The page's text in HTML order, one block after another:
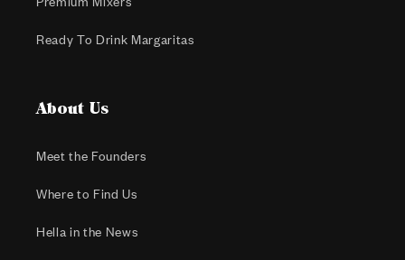
Ready To Drink Margaritas
About Us
Meet the Founders
Where to Find Us
Hella in the News